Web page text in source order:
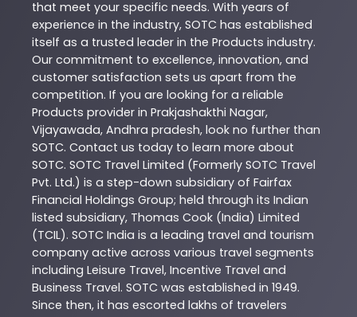
that meet your specific needs. With years of
experience in the industry, SOTC has established
itself as a trusted leader in the Products industry.
Our commitment to excellence, innovation, and
customer satisfaction sets us apart from the
competition. If you are looking for a reliable
Products provider in Prakjashakthi Nagar,
Vijayawada, Andhra pradesh, look no further than
SOTC. Contact us today to learn more about
SOTC. SOTC Travel Limited (Formerly SOTC Travel
Pvt. Ltd.) is a step-down subsidiary of Fairfax
Financial Holdings Group; held through its Indian
listed subsidiary, Thomas Cook (India) Limited
(TCIL). SOTC India is a leading travel and tourism
company active across various travel segments
including Leisure Travel, Incentive Travel and
Business Travel. SOTC was established in 1949.
Since then, it has escorted lakhs of travelers